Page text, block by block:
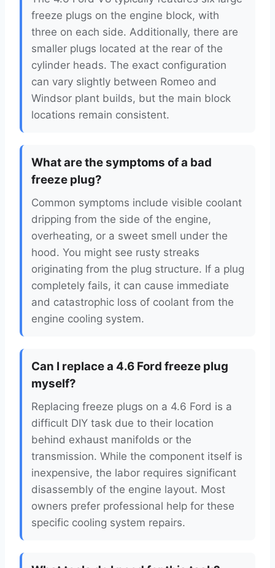
freeze plugs on the engine block, with
three on each side. Additionally, there are
smaller plugs located at the rear of the
cylinder heads. The exact configuration
can vary slightly between Romeo and
Windsor plant builds, but the main block
locations remain consistent.
What are the symptoms of a bad
freeze plug?
Common symptoms include visible coolant
dripping from the side of the engine,
overheating, or a sweet smell under the
hood. You might see rusty streaks
originating from the plug structure. If a plug
completely fails, it can cause immediate
and catastrophic loss of coolant from the
engine cooling system.
Can I replace a 4.6 Ford freeze plug
myself?
Replacing freeze plugs on a 4.6 Ford is a
difficult DIY task due to their location
behind exhaust manifolds or the
transmission. While the component itself is
inexpensive, the labor requires significant
disassembly of the engine layout. Most
owners prefer professional help for these
specific cooling system repairs.